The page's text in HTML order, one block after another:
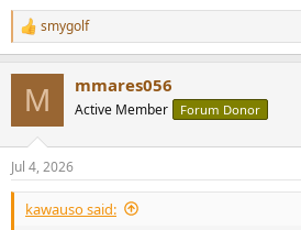
R
e
n
s
:
smygolf
M mmares056
Active Member Forum Donor
Jul 4, 2026
kawauso said: